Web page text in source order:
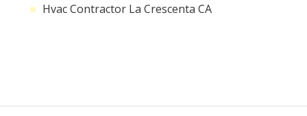
Hvac Contractor La Crescenta CA